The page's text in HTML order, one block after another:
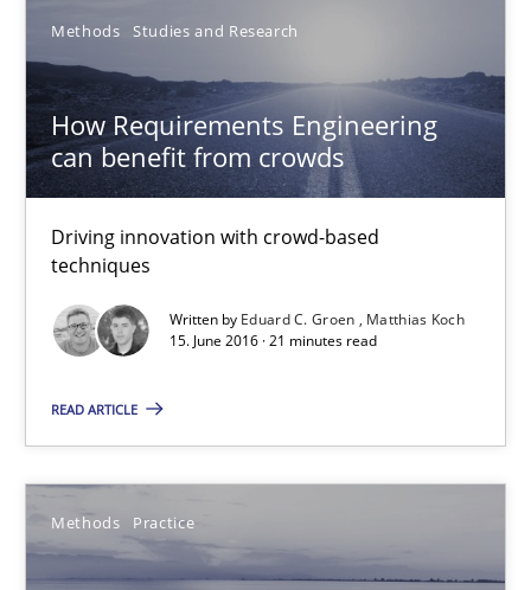
Methods Studies and Research
How Requirements Engineering
can benefit from crowds
Driving innovation with crowd-based
techniques
Written by Eduard C. Groen
Matthias Koch
15. June 2016 · 21 minutes read
READ ARTICLE
Methods Practice
Andreas Vogelsang
Thorsten Weyer
Andreas Froese
Jan Christoph Wehrstedt
What are the levels of granularity of functional requirements